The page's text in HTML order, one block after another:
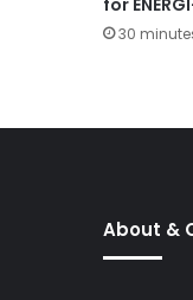
30
About &